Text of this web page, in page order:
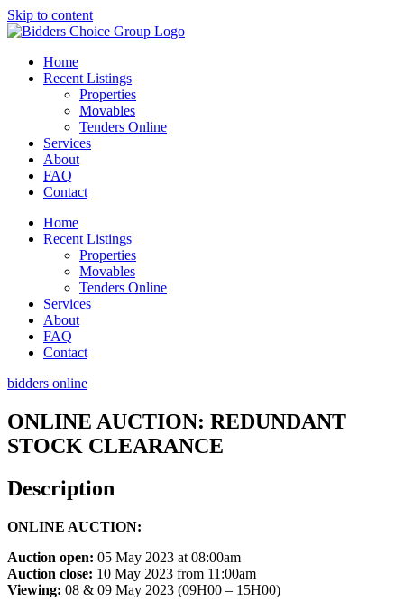
Skip to content
Home
Recent Listings
Properties
Movables
Tenders Online
Services
About
FAQ
Contact
Home
Recent Listings
Properties
Movables
Tenders Online
Services
About
FAQ
Contact
bidders online
ONLINE AUCTION: REDUNDANT
STOCK CLEARANCE
Description
ONLINE AUCTION:
Auction open: 05 May 2023 at 08:00am
Auction close: 10 May 2023 from 11:00am
Viewing: 08 & 09 May 2023 (09H00 – 15H00)